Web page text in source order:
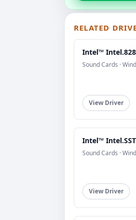
RELATED
Intel™
Sound Cards ·
View Driver
Intel™
Sound Cards ·
View Driver